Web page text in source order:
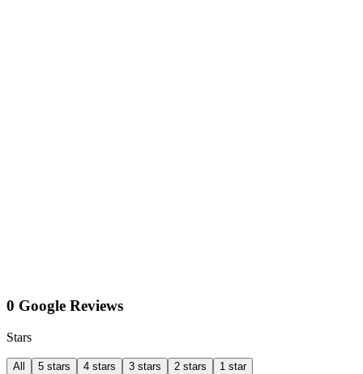
0 Google Reviews
Stars
All 5 stars 4 stars 3 stars 2 stars 1 star